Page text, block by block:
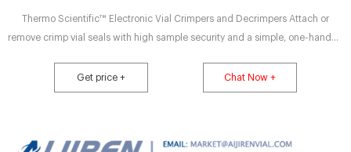
Thermo Scientific™ Electronic Vial Crimpers and Decrimpers Attach or
remove crimp vial seals with high sample security and a simple, one-handed
Thermo Scientific™ Matrix™ Screw Top Cap Tray Lifter for Capit-All
ScrewTop Tube Capper/Decapper Screw Top Cap Tray Lifter 5
Get price + Chat Now +